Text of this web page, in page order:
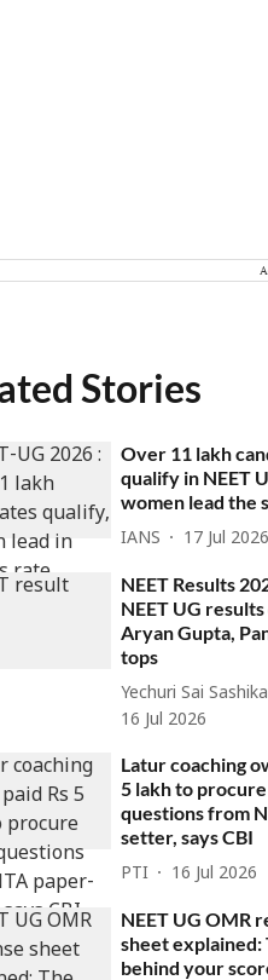
Stories
Over 11 lakh
qualify in NEET
women lead the
IANS 17 Jul 2026
NEET Results
NEET UG
Aryan Gupta,
tops
Yechuri Sai
16 Jul 2026
Latur coaching
5 lakh to procure
questions from
setter, says CBI
PTI 16 Jul 2026
NEET UG OMR
sheet explained:
behind your